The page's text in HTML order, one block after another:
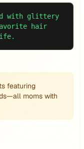
with glittery
hair
featuring
moms with